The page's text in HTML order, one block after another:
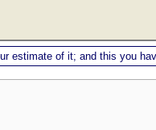
estimate of it; and this you